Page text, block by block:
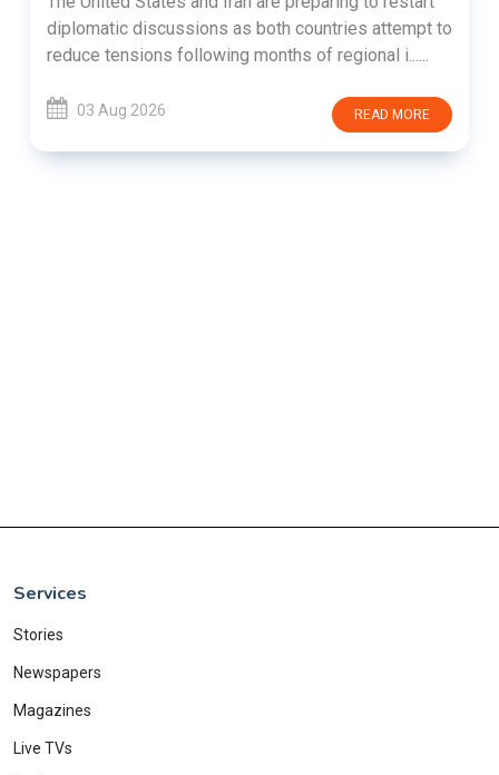
diplomatic discussions as both countries attempt to
reduce tensions following months of regional i......
03 Aug 2026 READ MORE
Services
Stories
Newspapers
Magazines
Live TVs